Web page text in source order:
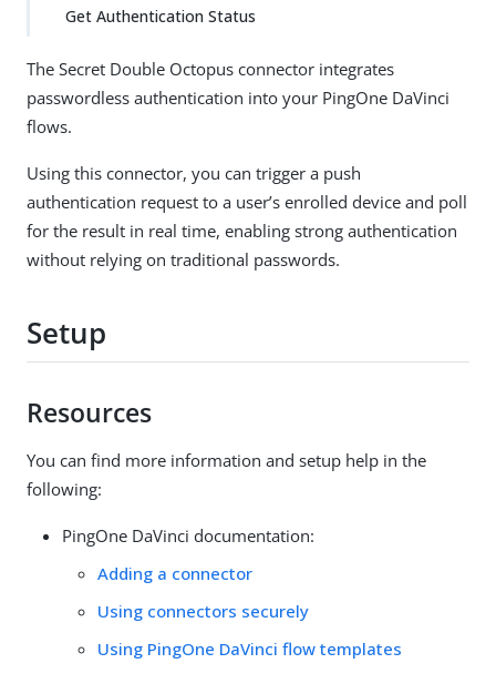
Get Authentication Status
The Secret Double Octopus connector integrates
passwordless authentication into your PingOne DaVinci
flows.
Using this connector, you can trigger a push
authentication request to a user’s enrolled device and poll
for the result in real time, enabling strong authentication
without relying on traditional passwords.
Setup
Resources
You can find more information and setup help in the
following:
PingOne DaVinci documentation:
Adding a connector
Using connectors securely
Using PingOne DaVinci flow templates